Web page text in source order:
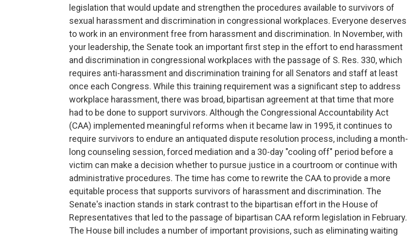
legislation that would update and strengthen the procedures available to survivors of
sexual harassment and discrimination in congressional workplaces. Everyone deserves
to work in an environment free from harassment and discrimination. In November, with
your leadership, the Senate took an important first step in the effort to end harassment
and discrimination in congressional workplaces with the passage of S. Res. 330, which
requires anti-harassment and discrimination training for all Senators and staff at least
once each Congress. While this training requirement was a significant step to address
workplace harassment, there was broad, bipartisan agreement at that time that more
had to be done to support survivors. Although the Congressional Accountability Act
(CAA) implemented meaningful reforms when it became law in 1995, it continues to
require survivors to endure an antiquated dispute resolution process, including a month-
long counseling session, forced mediation and a 30-day "cooling off" period before a
victim can make a decision whether to pursue justice in a courtroom or continue with
administrative procedures. The time has come to rewrite the CAA to provide a more
equitable process that supports survivors of harassment and discrimination. The
Senate's inaction stands in stark contrast to the bipartisan effort in the House of
Representatives that led to the passage of bipartisan CAA reform legislation in February.
The House bill includes a number of important provisions, such as eliminating waiting